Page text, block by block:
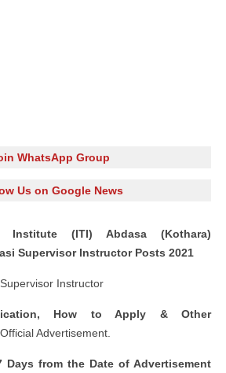
WhatsApp Group
Us on Google News
Institute (ITI) Abdasa (Kothara)
Supervisor Instructor Posts 2021
Instructor
How to Apply & Other
Advertisement.
Days from the Date of Advertisement